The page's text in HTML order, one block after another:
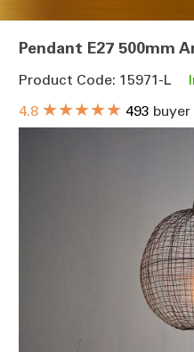
Pendant E27 500mm
Product Code: 15971-L
4.8 ★★★★★ 493